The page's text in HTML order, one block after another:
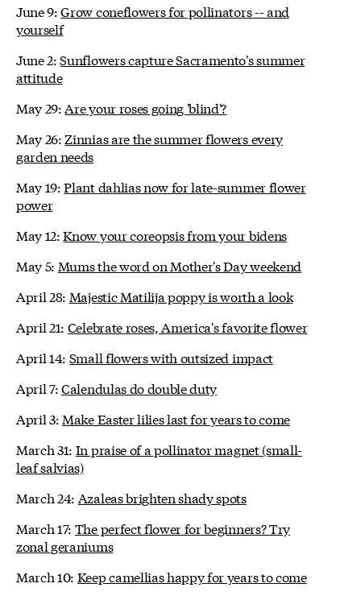
June 9:Grow coneflowers for pollinators -- and
yourself
June 2:Sunflowers capture Sacramento's summer
attitude
May 29: Are your roses going 'blind'?
May 26: Zinnias are the summer flowers every
garden needs
May 19:Plant dahlias now for late-summer flower
power
May 12:Know your coreopsis from your bidens
May 5: Mums the word on Mother's Day weekend
April 28: Majestic Matilija poppy is worth a look
April 21: Celebrate roses, America's favorite flower
April 14: Small flowers with outsized impact
April 7:Calendulas do double duty
April 3: Make Easter lilies last for years to come
March 31: In praise of a pollinator magnet (small-
leaf salvias)
March 24: Azaleas brighten shady spots
March 17: The perfect flower for beginners? Try
zonal geraniums
March 10: Keep camellias happy for years to come